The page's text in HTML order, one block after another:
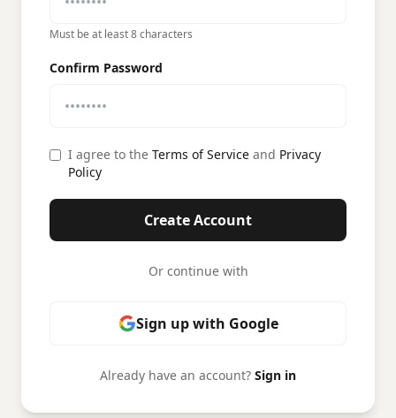
Must be at least 8 characters
Confirm Password
I agree to the Terms of Service and Privacy
Policy
Create Account
Or continue with
Sign up with Google
Already have an account? Sign in